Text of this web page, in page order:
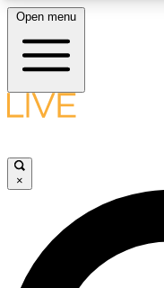
LIVE SCIENCE
LIVE SCIENCE
Open menu
×